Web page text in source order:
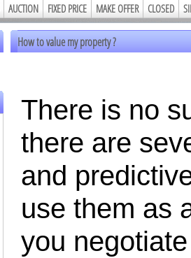
AUCTION FIXED PRICE MAKE OFFER CLOSED
How to value my property ?
There is no
there are
and
use them as
you